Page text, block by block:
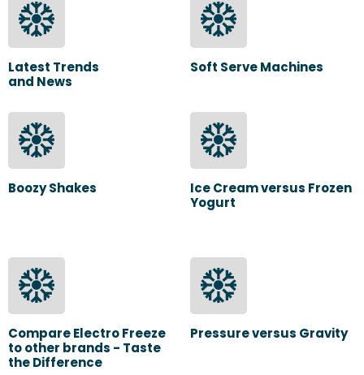
Latest Trends
and News
Soft Serve Machines
Boozy Shakes
Ice Cream versus Frozen
Yogurt
Compare Electro Freeze
to other brands - Taste
the Difference
Pressure versus Gravity